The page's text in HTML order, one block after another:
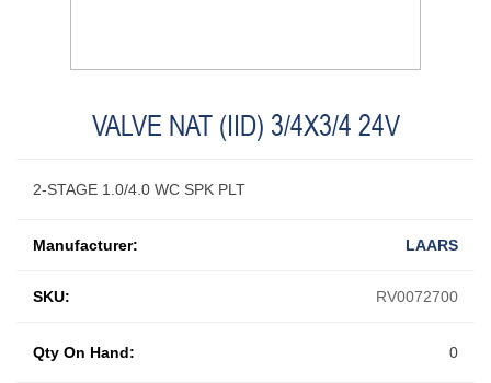
VALVE NAT (IID) 3/4X3/4 24V
2-STAGE 1.0/4.0 WC SPK PLT
Manufacturer: LAARS
SKU: RV0072700
Qty On Hand: 0